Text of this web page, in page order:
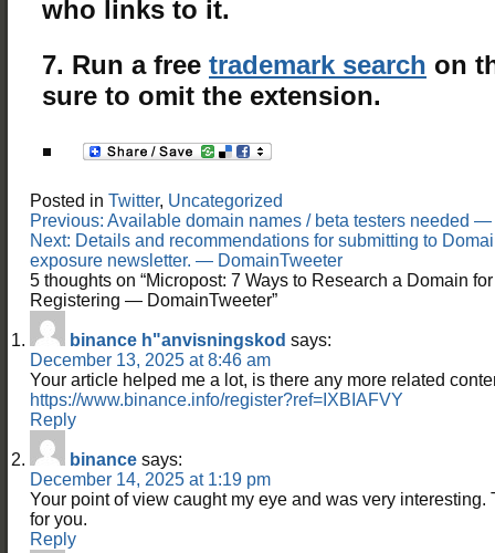
who links to it.
7. Run a free trademark search on
sure to omit the extension.
Posted in Twitter, Uncategorized
Post
navigation
Previous: Available domain names / beta testers needed
Next: Details and recommendations for submitting to
exposure newsletter. — DomainTweeter
5 thoughts on “Micropost: 7 Ways to Research a Domain
Registering — DomainTweeter”
binance h"anvisningskod says:
December 13, 2025 at 8:46 am
Your article helped me a lot, is there any more related
https://www.binance.info/register?ref=IXBIAFVY
Reply
binance says:
December 14, 2025 at 1:19 pm
Your point of view caught my eye and was very interesting.
for you.
Reply